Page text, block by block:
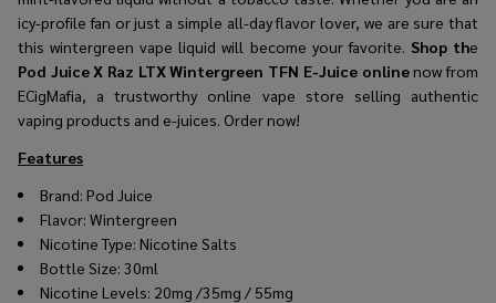
icy-profile fan or just a simple all-day flavor lover, we are sure that
this wintergreen vape liquid will become your favorite. Shop the
Pod Juice X Raz LTX Wintergreen TFN E-Juice onlinenow from
ECigMafia, a trustworthy online vape store selling authentic
vaping products and e-juices. Order now!
Features
Brand: Pod Juice
Flavor: Wintergreen
Nicotine Type: Nicotine Salts
Bottle Size: 30ml
Nicotine Levels: 20mg /35mg / 55mg